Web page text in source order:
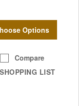
Options
Compare
SHOPPING LIST